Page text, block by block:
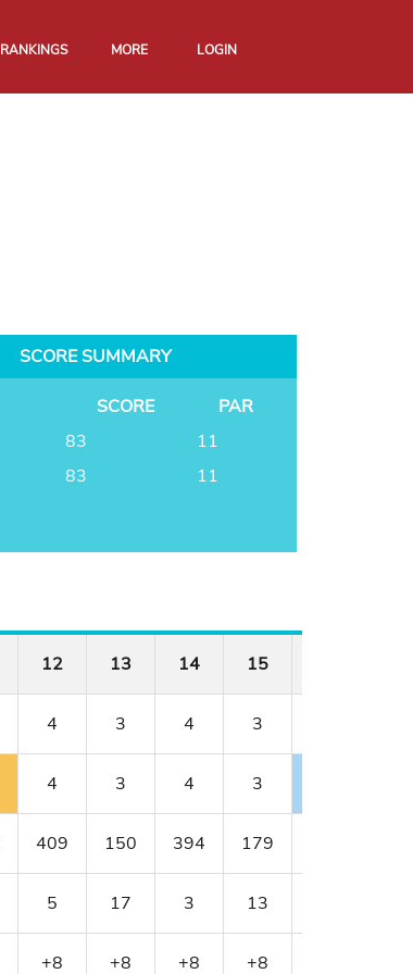
RANKINGS MORE LOGIN
SCORE SUMMARY
SCORE
PAR
83
11
83 11
12 13 14 15
4 3 4 3
4 3 4 3
409 150 394 179
5 17 3 13
+8 +8 +8 +8